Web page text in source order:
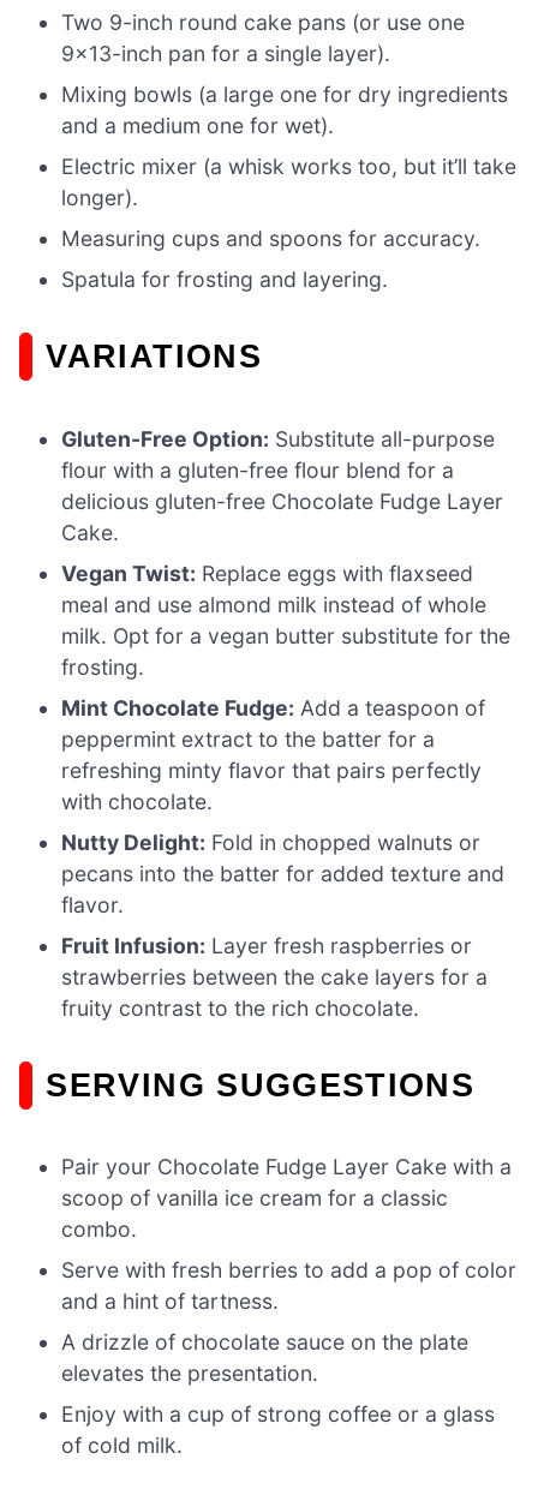
Two 9-inch round cake pans (or use one
9×13-inch pan for a single layer).
Mixing bowls (a large one for dry ingredients
and a medium one for wet).
Electric mixer (a whisk works too, but it’ll take
longer).
Measuring cups and spoons for accuracy.
Spatula for frosting and layering.
VARIATIONS
Gluten-Free Option: Substitute all-purpose
flour with a gluten-free flour blend for a
delicious gluten-free Chocolate Fudge Layer
Cake.
Vegan Twist: Replace eggs with flaxseed
meal and use almond milk instead of whole
milk. Opt for a vegan butter substitute for the
frosting.
Mint Chocolate Fudge: Add a teaspoon of
peppermint extract to the batter for a
refreshing minty flavor that pairs perfectly
with chocolate.
Nutty Delight: Fold in chopped walnuts or
pecans into the batter for added texture and
flavor.
Fruit Infusion: Layer fresh raspberries or
strawberries between the cake layers for a
fruity contrast to the rich chocolate.
SERVING SUGGESTIONS
Pair your Chocolate Fudge Layer Cake with a
scoop of vanilla ice cream for a classic
combo.
Serve with fresh berries to add a pop of color
and a hint of tartness.
A drizzle of chocolate sauce on the plate
elevates the presentation.
Enjoy with a cup of strong coffee or a glass
of cold milk.